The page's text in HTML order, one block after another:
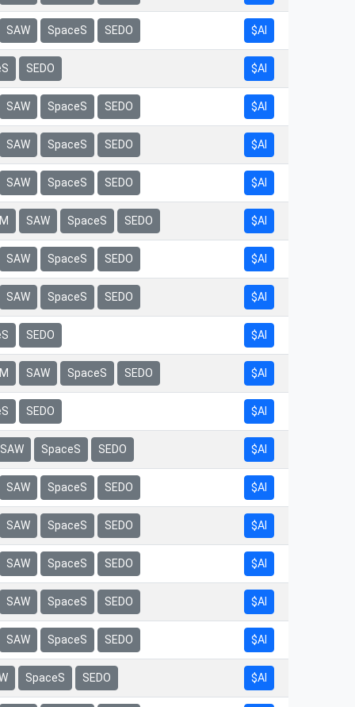
SAW SpaceS SEDO $AI
SEDO $AI
SAW SpaceS SEDO $AI
SAW SpaceS SEDO $AI
SAW SpaceS SEDO $AI
SAW SpaceS SEDO $AI
SAW SpaceS SEDO $AI
SAW SpaceS SEDO $AI
SEDO $AI
SAW SpaceS SEDO $AI
SEDO $AI
SAW SpaceS SEDO $AI
SAW SpaceS SEDO $AI
SAW SpaceS SEDO $AI
SAW SpaceS SEDO $AI
SAW SpaceS SEDO $AI
SAW SpaceS SEDO $AI
SpaceS SEDO $AI